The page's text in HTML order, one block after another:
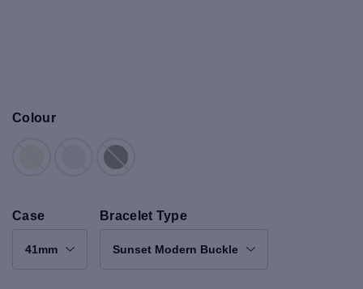
Colour
Case
41mm
Bracelet Type
Sunset Modern Buckle